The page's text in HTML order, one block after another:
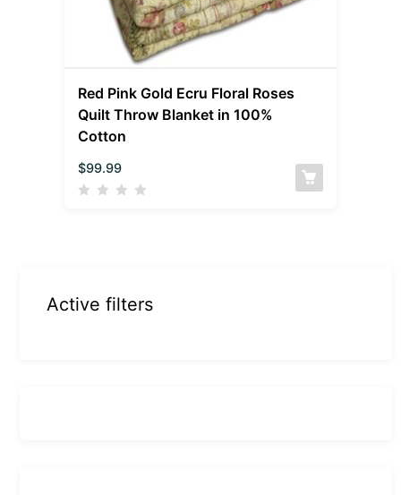
Red Pink Gold Ecru Floral Roses
Quilt Throw Blanket in 100%
Cotton
$99.99
Active filters